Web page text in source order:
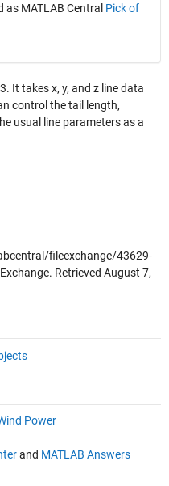
as MATLAB Central Pick of
It takes x, y, and z line data
control the tail length,
usual line parameters as a
fileexchange/43629-
Retrieved August 7,
Power
and MATLAB Answers